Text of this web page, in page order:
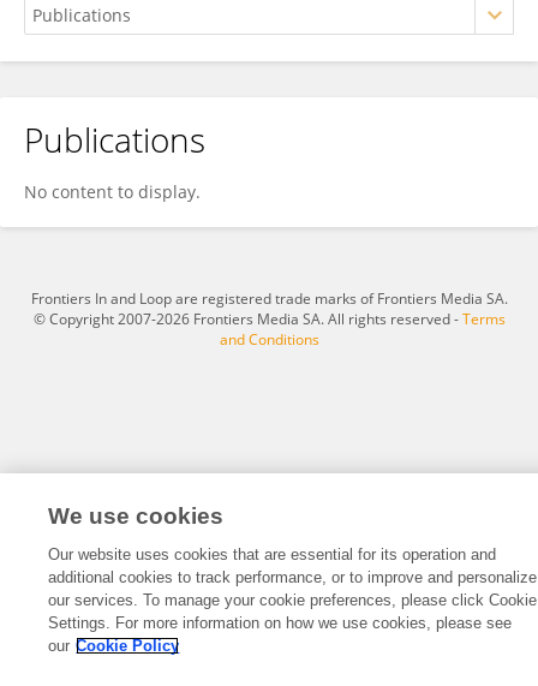
Ziyao Guo
Publications
No content to display.
Frontiers In and Loop are registered trade marks of Frontiers Media SA.
© Copyright 2007-2026 Frontiers Media SA. All rights reserved -Terms
and Conditions
We use cookies
Our website uses cookies that are essential for its operation and
additional cookies to track performance, or to improve and personalize
our services. To manage your cookie preferences, please click Cookie
Settings. For more information on how we use cookies, please see
our Cookie Policy